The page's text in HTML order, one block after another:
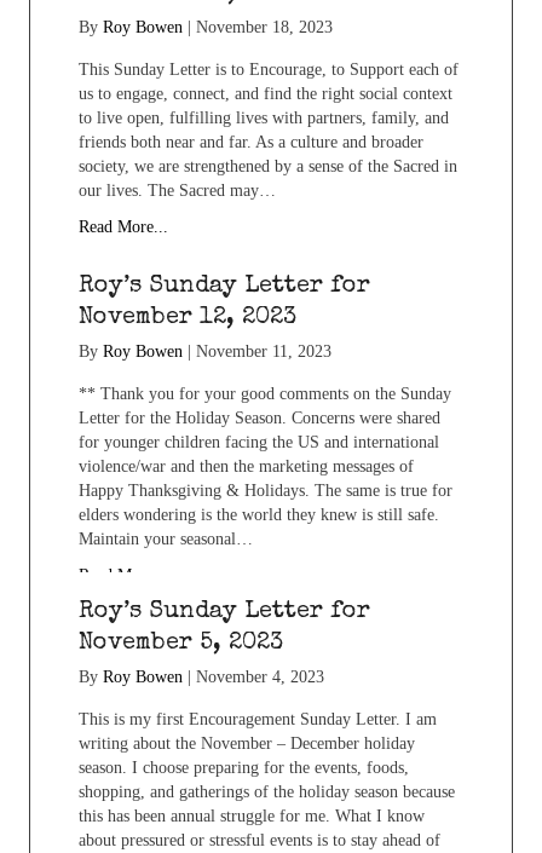
By Roy Bowen | November 18, 2023
This Sunday Letter is to Encourage, to Support each of
us to engage, connect, and find the right social context
to live open, fulfilling lives with partners, family, and
friends both near and far. As a culture and broader
society, we are strengthened by a sense of the Sacred in
our lives. The Sacred may…
Read More...
Roy’s Sunday Letter for
November 12, 2023
By Roy Bowen November 11, 2023
** Thank you for your good comments on the Sunday
Letter for the Holiday Season. Concerns were shared
for younger children facing the US and international
violence/war and then the marketing messages of
Happy Thanksgiving & Holidays. The same is true for
elders wondering is the world they knew is still safe.
Maintain your seasonal…
Read More...
Roy’s Sunday Letter for
November 5, 2023
By Roy Bowen | November 4, 2023
This is my first Encouragement Sunday Letter. I am
writing about the November – December holiday
season. I choose preparing for the events, foods,
shopping, and gatherings of the holiday season because
this has been annual struggle for me. What I know
about pressured or stressful events is to stay ahead of